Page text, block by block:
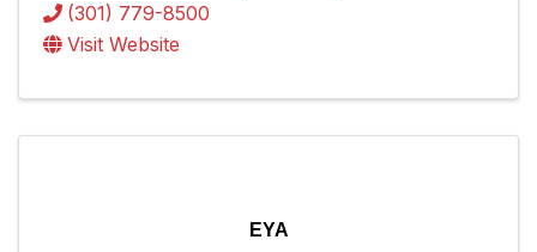
(301) 779-8500
Visit Website
EYA